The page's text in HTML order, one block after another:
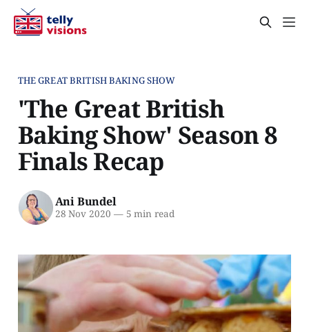
THE GREAT BRITISH BAKING SHOW
'The Great British
Baking Show' Season 8
Finals Recap
Ani Bundel
28 Nov 2020 —5 min read